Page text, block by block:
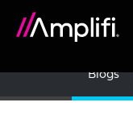
Blogs